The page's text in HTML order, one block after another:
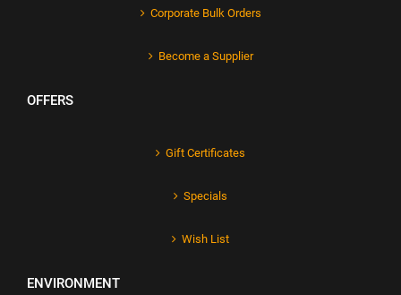
Corporate Bulk Orders
Become a Supplier
OFFERS
Gift Certificates
Specials
Wish List
ENVIRONMENT